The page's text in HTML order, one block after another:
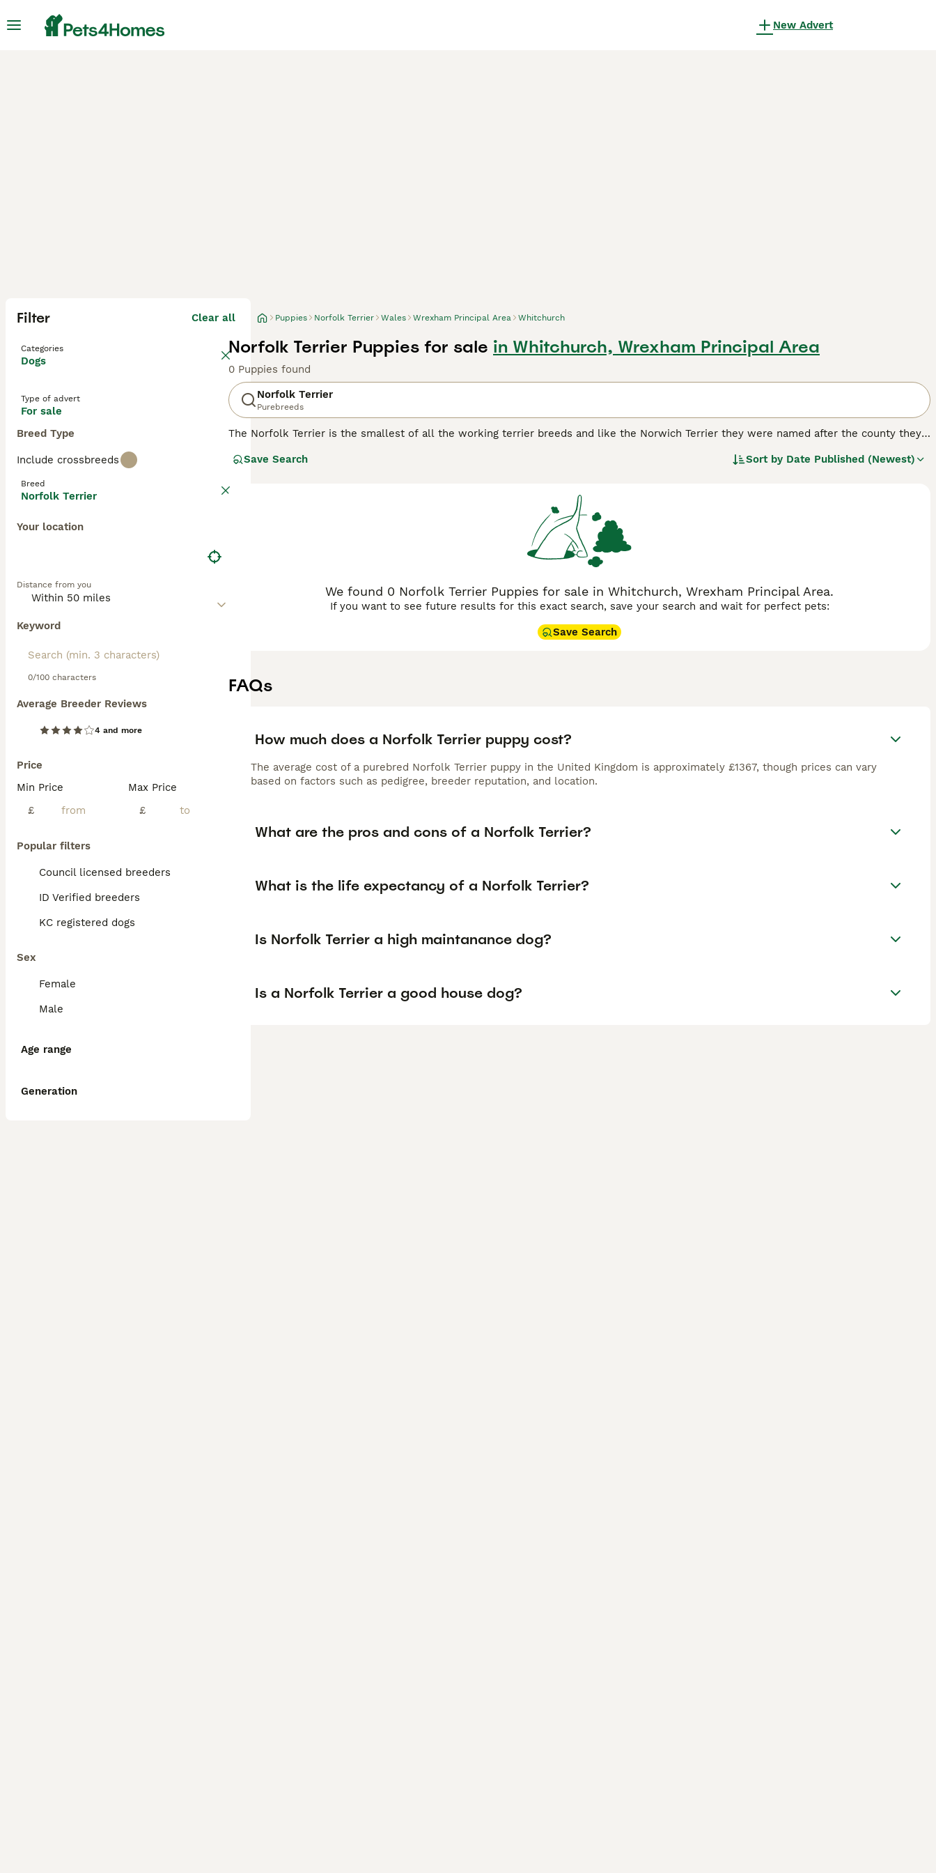
New Advert
Filter Clear all
Categories
Dogs
Type of advert
For sale
Breed Type
Include crossbreeds
Breed
Norfolk Terrier
Your location
Distance from you
Keyword
0/100 characters
Average Breeder Reviews
4 and more
Price
Min Price
£
Max Price
£
Popular filters
Council licensed breeders
ID Verified breeders
KC registered dogs
Sex
Female
Male
Age range
Generation
Puppies Norfolk Terrier Wales Wrexham Principal Area Whitchurch
Norfolk Terrier Puppies for sale in Whitchurch, Wrexham Principal Area
0 Puppies found
Norfolk Terrier
Purebreeds
The Norfolk Terrier is the smallest of all the working terrier breeds and like the Norwich Terrier they were named after the county they
they have found their way into the hearts and homes of many people and for good reason.
Read our
Save Search Sort by Date Published (Newest)
We found 0 Norfolk Terrier Puppies for sale in Whitchurch, Wrexham Principal Area.
If you want to see future results for this exact search, save your search and wait for perfect pets:
Save Search
FAQs
How much does a Norfolk Terrier puppy cost?
The average cost of a purebred Norfolk Terrier puppy in the United Kingdom is approximately £1367, though prices can vary
based on factors such as pedigree, breeder reputation, and location.
What are the pros and cons of a Norfolk Terrier?
What is the life expectancy of a Norfolk Terrier?
Is Norfolk Terrier a high maintanance dog?
Is a Norfolk Terrier a good house dog?